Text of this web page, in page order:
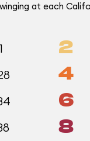
at each
2
4
6
8